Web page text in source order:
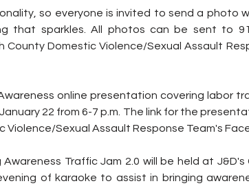
so everyone is invited to send a photo
that sparkles. All photos can be sent to
County Domestic Violence/Sexual Assault
online presentation covering labor
22 from 6-7 p.m. The link for the
Violence/Sexual Assault Response Team's
Traffic Jam 2.0 will be held at
of karaoke to assist in bringing